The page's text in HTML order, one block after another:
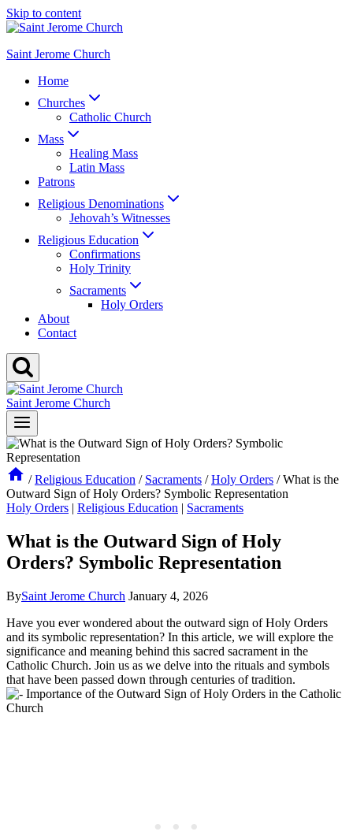
Skip to content
Saint Jerome Church
Home
Churches
Catholic Church
Mass
Healing Mass
Latin Mass
Patrons
Religious Denominations
Jehovah’s Witnesses
Religious Education
Confirmations
Holy Trinity
Sacraments
Holy Orders
About
Contact
Saint Jerome Church
/ Religious Education / Sacraments / Holy Orders / What is the
Outward Sign of Holy Orders? Symbolic Representation
Holy Orders | Religious Education | Sacraments
What is the Outward Sign of Holy
Orders? Symbolic Representation
BySaint Jerome Church January 4, 2026
Have you ever wondered about the outward sign of Holy Orders
and its symbolic representation? In this article, we will explore the
significance and meaning behind this sacred sacrament in the
Catholic Church. Join us as we delve into the rituals and symbols
that have been passed down through centuries of tradition.